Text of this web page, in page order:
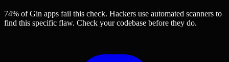
74% of Gin apps fail this check. Hackers use automated scanners to
find this specific flaw. Check your codebase before they do.